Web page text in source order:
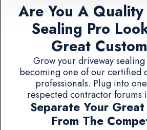
Are You A
Sealing Pro
Great
Grow your driveway
becoming one of our certified
professionals. Plug into
respected contractor forums
Separate Your
From The